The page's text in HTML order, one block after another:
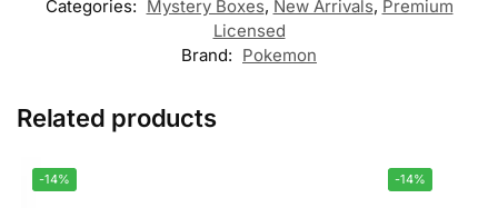
Categories: Mystery Boxes, New Arrivals, Premium
Licensed
Brand: Pokemon
Related products
-14% -14%